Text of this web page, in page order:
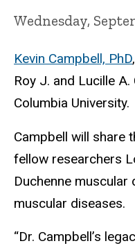
Wednesday,
Kevin Campbell, PhD
Roy J. and Lucille
Columbia University.
Campbell will share
fellow researchers
Duchenne
muscular diseases.
“Dr. Campbell’s